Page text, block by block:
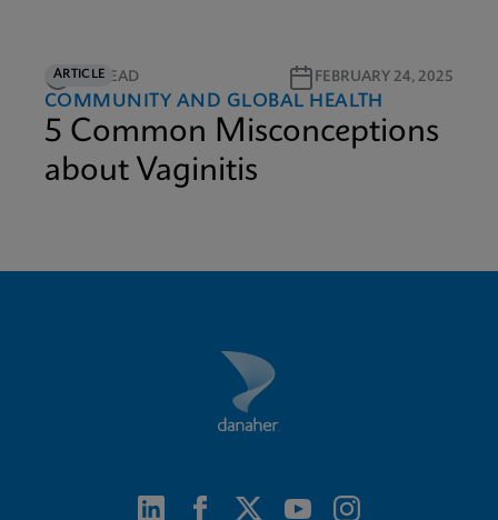
ARTICLE
3M READ FEBRUARY 24, 2025
COMMUNITY AND GLOBAL HEALTH
5 Common Misconceptions
about Vaginitis